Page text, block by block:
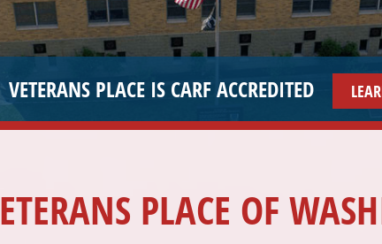
HELPING VETERANS HELP THEMSELVES
PLACE OF